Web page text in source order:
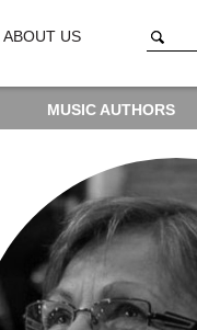
ABOUT US
MUSIC AUTHORS